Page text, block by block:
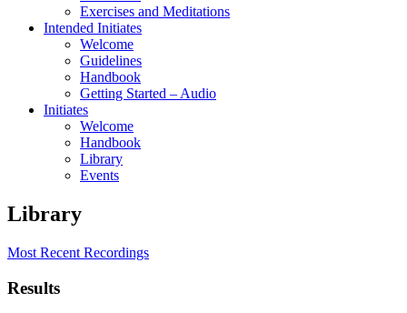
Exercises and Meditations
Intended Initiates
Welcome
Guidelines
Handbook
Getting Started – Audio
Initiates
Welcome
Handbook
Library
Events
Library
Most Recent Recordings
Results